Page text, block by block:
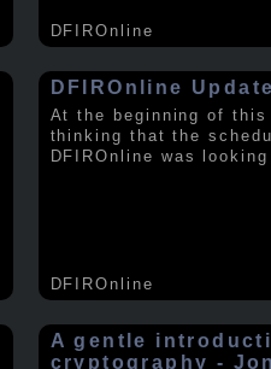
DFIROnline
DFIROnline
At the beginning of this
thinking that the
DFIROnline was looking
DFIROnline
A gentle
cryptography -